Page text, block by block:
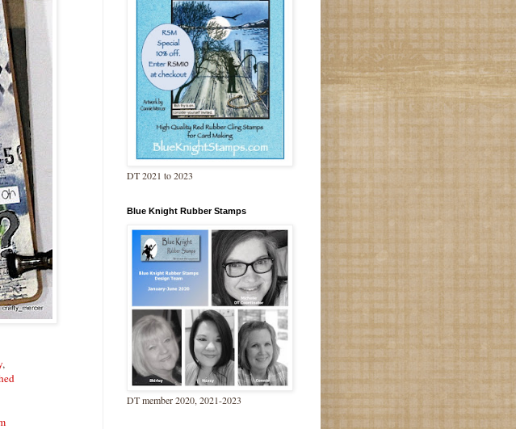
,
DT 2021 to 2023
Blue Knight Rubber Stamps
DT member 2020, 2021-2023